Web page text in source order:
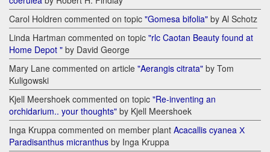
Carol Holdren commented on topic "Gomesa bifolia" by Al Schotz
Linda Hartman commented on topic "rlc Caotan Beauty found at
Home Depot " by David George
Mary Lane commented on article "Aerangis citrata" by Tom
Kuligowski
Kjell Meershoek commented on topic "Re-inventing an
orchidarium.. your thoughts" by Kjell Meershoek
Inga Kruppa commented on member plant Acacallis cyanea Х
Paradisanthus micranthus by Inga Kruppa